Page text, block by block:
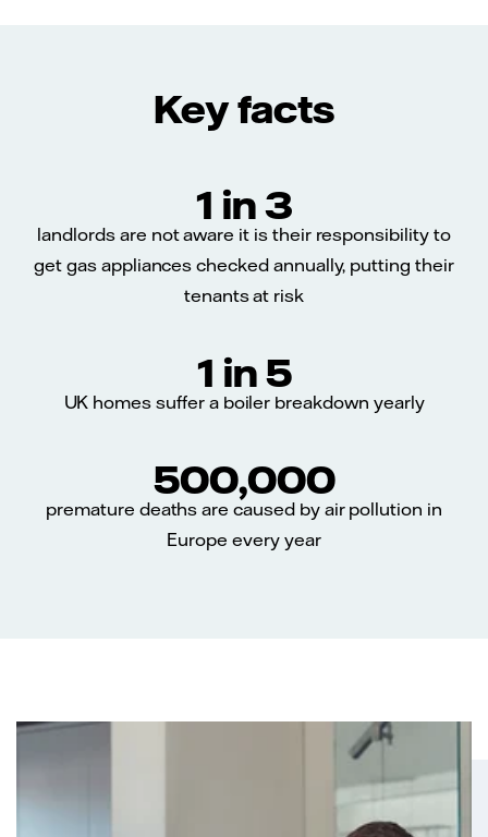
Key facts
1 in 3
landlords are not aware it is their responsibility to
get gas appliances checked annually, putting their
tenants at risk
1 in 5
UK homes suffer a boiler breakdown yearly
500,000
premature deaths are caused by air pollution in
Europe every year